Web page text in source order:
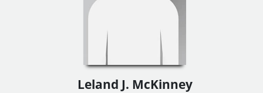
Leland J. McKinney